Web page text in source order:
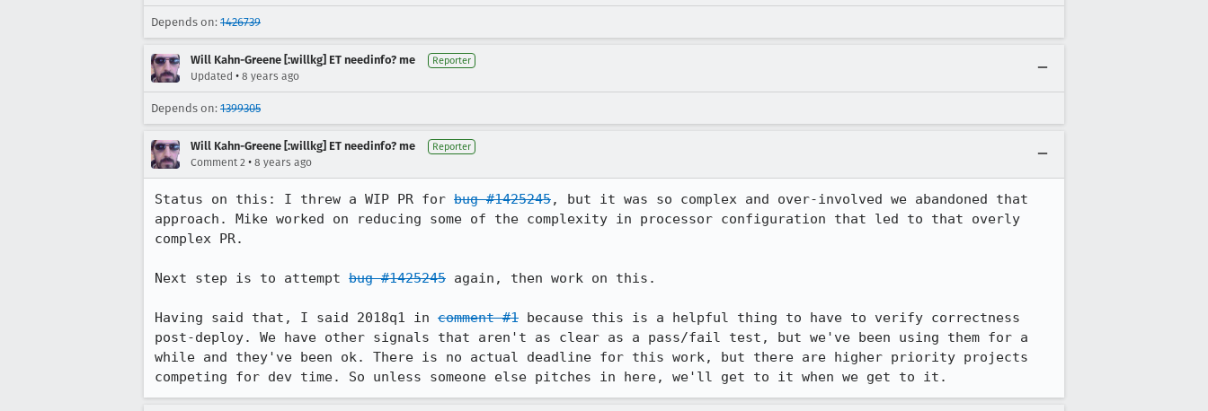
Depends on: 1426739
Will Kahn-Greene [:willkg] ET needinfo? me Reporter
Updated • 8 years ago
Depends on: 1399305
Will Kahn-Greene [:willkg] ET needinfo? me Reporter
Comment 2 • 8 years ago
Status on this: I threw a WIP PR for bug #1425245, but it was so complex and over-involved we abandoned that
approach. Mike worked on reducing some of the complexity in processor configuration that led to that overly
complex PR.
Next step is to attempt bug #1425245 again, then work on this.
Having said that, I said 2018q1 in comment #1 because this is a helpful thing to have to verify correctness
post-deploy. We have other signals that aren't as clear as a pass/fail test, but we've been using them for a
while and they've been ok. There is no actual deadline for this work, but there are higher priority projects
competing for dev time. So unless someone else pitches in here, we'll get to it when we get to it.